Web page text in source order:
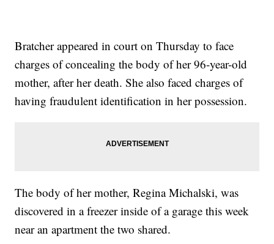
Bratcher appeared in court on Thursday to face
charges of concealing the body of her 96-year-old
mother, after her death. She also faced charges of
having fraudulent identification in her possession.
The body of her mother, Regina Michalski, was
discovered in a freezer inside of a garage this week
near an apartment the two shared.